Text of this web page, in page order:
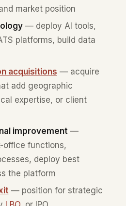
market position
— deploy AI tools,
platforms, build data
acquisitions — acquire
add geographic
expertise, or client
improvement—
office functions,
deploy best
the platform
— position for strategic